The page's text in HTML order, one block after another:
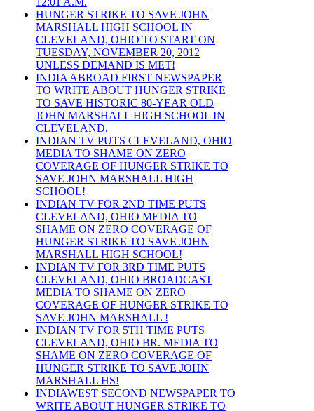
HUNGER STRIKE TO SAVE JOHN
MARSHALL HIGH SCHOOL IN
CLEVELAND, OHIO TO START ON
TUESDAY, NOVEMBER 20, 2012
UNLESS DEMAND IS MET!
INDIA ABROAD FIRST NEWSPAPER
TO WRITE ABOUT HUNGER STRIKE
TO SAVE HISTORIC 80-YEAR OLD
JOHN MARSHALL HIGH SCHOOL IN
CLEVELAND,
INDIAN TV PUTS CLEVELAND, OHIO
MEDIA TO SHAME ON ZERO
COVERAGE OF HUNGER STRIKE TO
SAVE JOHN MARSHALL HIGH
SCHOOL!
INDIAN TV FOR 2ND TIME PUTS
CLEVELAND, OHIO MEDIA TO
SHAME ON ZERO COVERAGE OF
HUNGER STRIKE TO SAVE JOHN
MARSHALL HIGH SCHOOL!
INDIAN TV FOR 3RD TIME PUTS
CLEVELAND, OHIO BROADCAST
MEDIA TO SHAME ON ZERO
COVERAGE OF HUNGER STRIKE TO
SAVE JOHN MARSHALL !
INDIAN TV FOR 5TH TIME PUTS
CLEVELAND, OHIO BR. MEDIA TO
SHAME ON ZERO COVERAGE OF
HUNGER STRIKE TO SAVE JOHN
MARSHALL HS!
INDIAWEST SECOND NEWSPAPER TO
WRITE ABOUT HUNGER STRIKE TO